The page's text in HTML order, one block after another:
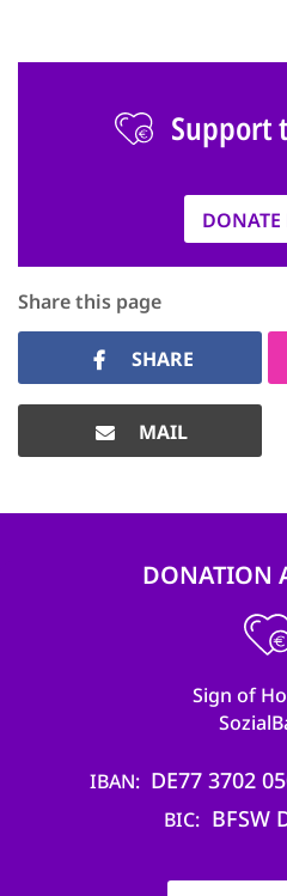
Support
Share this page
SHARE
MAIL
DONATION
Sign of
IBAN DE77 3702
BIC BFSW